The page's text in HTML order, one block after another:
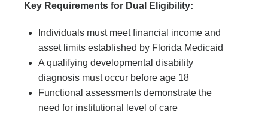
Key Requirements for Dual Eligibility:
Individuals must meet financial income and
asset limits established by Florida Medicaid
A qualifying developmental disability
diagnosis must occur before age 18
Functional assessments demonstrate the
need for institutional level of care